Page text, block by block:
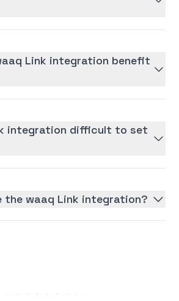
Link integration benefit
integration difficult to set
the waaq Link integration?